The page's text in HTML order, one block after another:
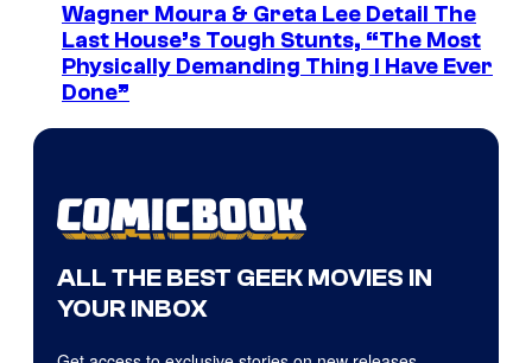
Wagner Moura & Greta Lee Detail The
Last House’s Tough Stunts, “The Most
Physically Demanding Thing I Have Ever
Done”
ALL THE BEST GEEK MOVIES IN
YOUR INBOX